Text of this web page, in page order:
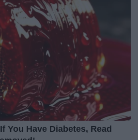
You Have Diabetes, Read